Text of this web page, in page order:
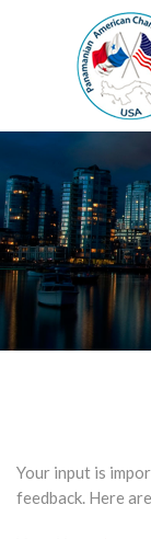
Your input is
feedback. Here